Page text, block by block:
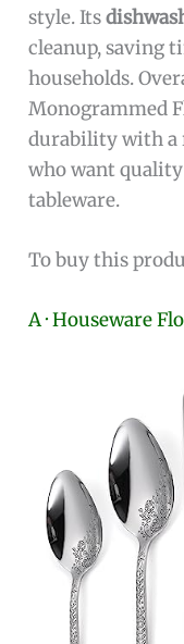
style. Its
cleanup, saving
households.
Monogrammed
durability with a
who want
tableware.
To buy this
A · Houseware